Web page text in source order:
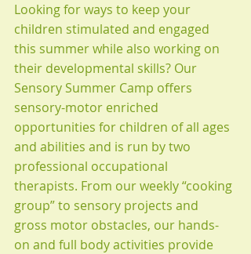
Looking for ways to keep your
children stimulated and engaged
this summer while also working on
their developmental skills? Our
Sensory Summer Camp offers
sensory-motor enriched
opportunities for children of all ages
and abilities and is run by two
professional occupational
therapists. From our weekly “cooking
group” to sensory projects and
gross motor obstacles, our hands-
on and full body activities provide